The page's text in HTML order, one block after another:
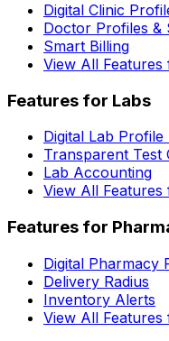
Digital Clinic
Doctor Profiles &
Smart Billing
View All Features
Features for Labs
Digital Lab Profile
Transparent Test
Lab Accounting
View All Features
Features for
Digital Pharmacy
Delivery Radius
Inventory Alerts
View All